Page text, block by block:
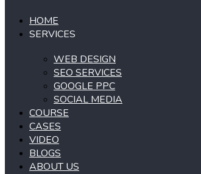
HOME
SERVICES
WEB DESIGN
SEO SERVICES
GOOGLE PPC
SOCIAL MEDIA
COURSE
CASES
VIDEO
BLOGS
ABOUT US